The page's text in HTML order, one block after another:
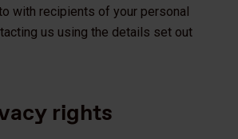
with recipients of your personal
us using the details set out
rights